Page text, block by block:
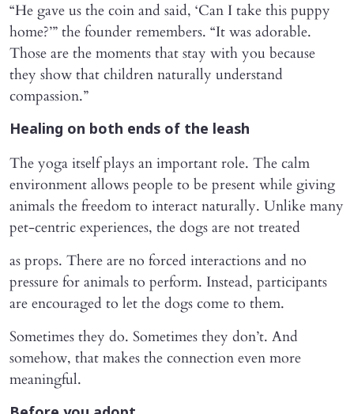
“He gave us the coin and said, ‘Can I take this puppy
home?’” the founder remembers. “It was adorable.
Those are the moments that stay with you because
they show that children naturally understand
compassion.”
Healing on both ends of the leash
The yoga itself plays an important role. The calm
environment allows people to be present while giving
animals the freedom to interact naturally. Unlike many
pet-centric experiences, the dogs are not treated
as props. There are no forced interactions and no
pressure for animals to perform. Instead, participants
are encouraged to let the dogs come to them.
Sometimes they do. Sometimes they don’t. And
somehow, that makes the connection even more
meaningful.